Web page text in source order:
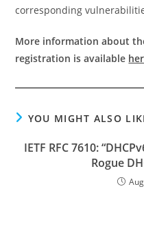
corresponding
More information about
registration is available
YOU MIGHT ALSO
IETF RFC 7610:
Rogue